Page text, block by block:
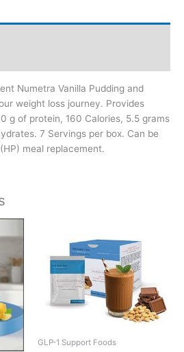
Numetra Vanilla Pudding and
weight loss journey. Provides
g of protein, 160 Calories, 5.5 grams
7 Servings per box. Can be
meal replacement.
GLP-1 Support Foods